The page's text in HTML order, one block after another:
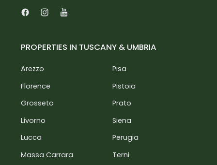
PROPERTIES IN TUSCANY & UMBRIA
Arezzo
Florence
Grosseto
Livorno
Lucca
Massa Carrara
Pisa
Pistoia
Prato
Siena
Perugia
Terni